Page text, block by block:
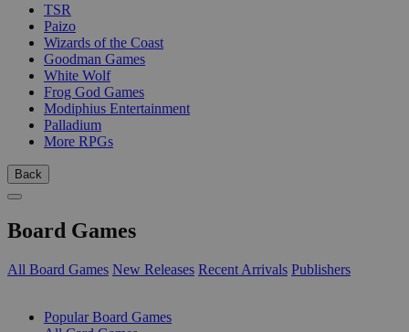
TSR
Paizo
Wizards of the Coast
Goodman Games
White Wolf
Frog God Games
Modiphius Entertainment
Palladium
More RPGs
Back
Board Games
All Board Games New Releases Recent Arrivals Publishers
Popular Board Games